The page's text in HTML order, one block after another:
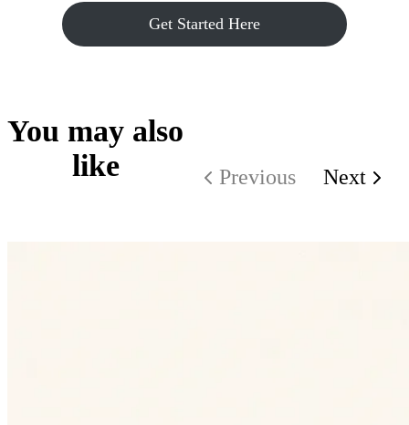
Get Started Here
You may also
like
Previous Next